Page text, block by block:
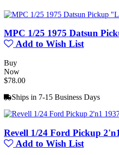
MPC 1/25 1975 Datsun
Add to Wish List
Buy
Now
$78.00
Ships in 7-15 Business Days
Revell 1/24 Ford Pickup
Add to Wish List